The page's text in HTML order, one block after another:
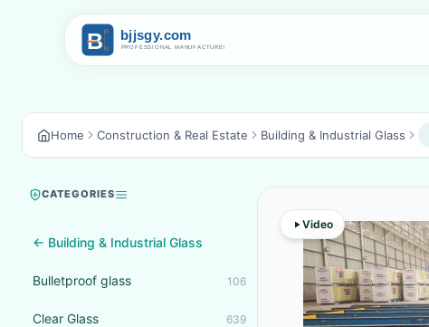
Home Construction & Real Estate Building & Industrial Glass
CATEGORIES
← Building & Industrial Glass
Bulletproof glass 106
Clear Glass 639
Video